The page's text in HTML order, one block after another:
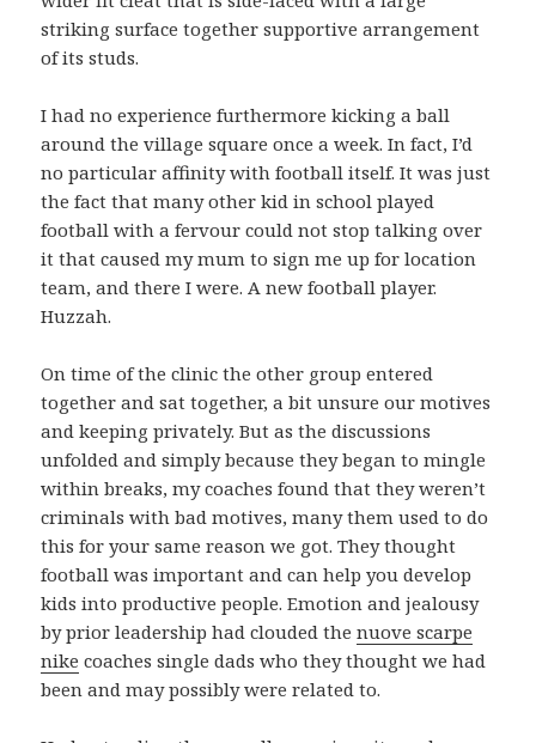
striking surface together supportive arrangement
of its studs.
I had no experience furthermore kicking a ball
around the village square once a week. In fact, I’d
no particular affinity with football itself. It was just
the fact that many other kid in school played
football with a fervour could not stop talking over
it that caused my mum to sign me up for location
team, and there I were. A new football player.
Huzzah.
On time of the clinic the other group entered
together and sat together, a bit unsure our motives
and keeping privately. But as the discussions
unfolded and simply because they began to mingle
within breaks, my coaches found that they weren’t
criminals with bad motives, many them used to do
this for your same reason we got. They thought
football was important and can help you develop
kids into productive people. Emotion and jealousy
by prior leadership had clouded thenuove scarpe
nike coaches single dads who they thought we had
been and may possibly were related to.